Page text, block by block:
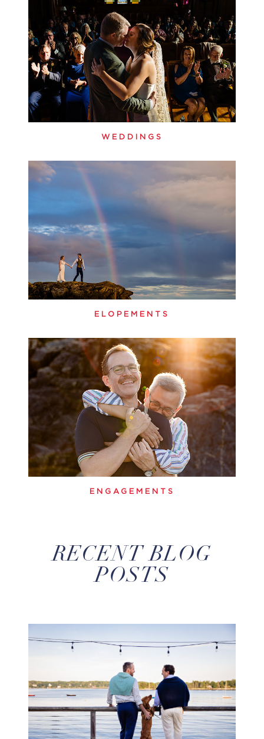
WEDDINGS
ELOPEMENTS
ENGAGEMENTS
RECENT BLOG
POSTS